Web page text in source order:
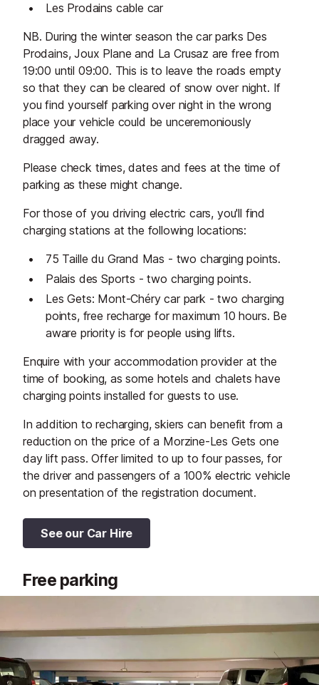
Les Prodains cable car
NB. During the winter season the car parks Des
Prodains, Joux Plane and La Crusaz are free from
19:00 until 09:00. This is to leave the roads empty
so that they can be cleared of snow over night. If
you find yourself parking over night in the wrong
place your vehicle could be unceremoniously
dragged away.
Please check times, dates and fees at the time of
parking as these might change.
For those of you driving electric cars, you'll find
charging stations at the following locations:
75 Taille du Grand Mas - two charging points.
Palais des Sports - two charging points.
Les Gets: Mont-Chéry car park - two charging
points, free recharge for maximum 10 hours. Be
aware priority is for people using lifts.
Enquire with your accommodation provider at the
time of booking, as some hotels and chalets have
charging points installed for guests to use.
In addition to recharging, skiers can benefit from a
reduction on the price of a Morzine-Les Gets one
day lift pass. Offer limited to up to four passes, for
the driver and passengers of a 100% electric vehicle
on presentation of the registration document.
See our Car Hire
Free parking